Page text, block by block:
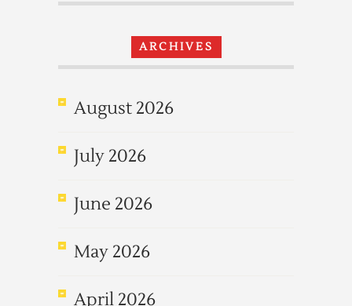
ARCHIVES
August 2026
July 2026
June 2026
May 2026
April 2026